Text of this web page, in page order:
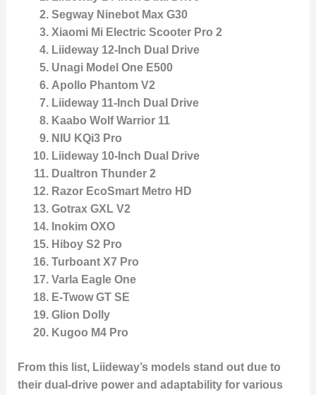
Segway Ninebot Max G30
Xiaomi Mi Electric Scooter Pro 2
Liideway 12-Inch Dual Drive
Unagi Model One E500
Apollo Phantom V2
Liideway 11-Inch Dual Drive
Kaabo Wolf Warrior 11
NIU KQi3 Pro
Liideway 10-Inch Dual Drive
Dualtron Thunder 2
Razor EcoSmart Metro HD
Gotrax GXL V2
Inokim OXO
Hiboy S2 Pro
Turboant X7 Pro
Varla Eagle One
E-Twow GT SE
Glion Dolly
Kugoo M4 Pro
From this list, Liideway’s models stand out due to
their dual-drive power and adaptability for various